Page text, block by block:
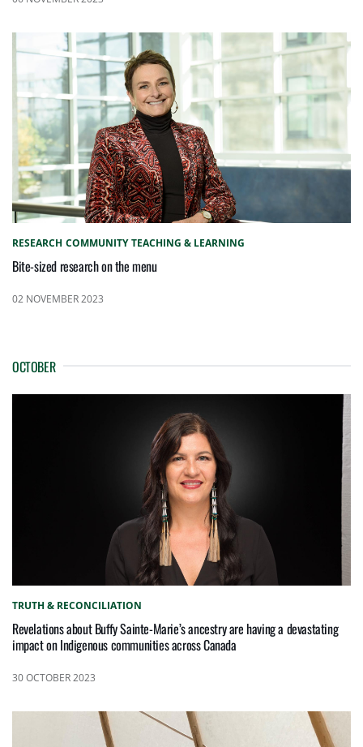
RESEARCH COMMUNITY TEACHING & LEARNING
Bite-sized research on the menu
02 NOVEMBER 2023
OCTOBER
TRUTH & RECONCILIATION
Revelations about Buffy Sainte-Marie’s ancestry are having a devastating
impact on Indigenous communities across Canada
30 OCTOBER 2023